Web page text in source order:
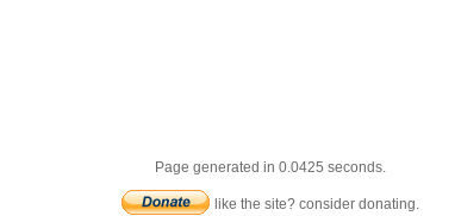
Page generated in 0.0425 seconds.
like the site? consider donating.